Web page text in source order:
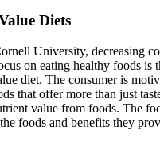
Diets
University, decreasing
on eating healthy foods is
diet. The consumer is
that offer more than just
value from foods. The
foods and benefits they